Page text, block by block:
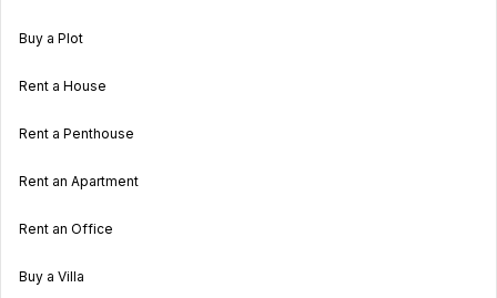
Buy a Plot
Rent a House
Rent a Penthouse
Rent an Apartment
Rent an Office
Buy a Villa